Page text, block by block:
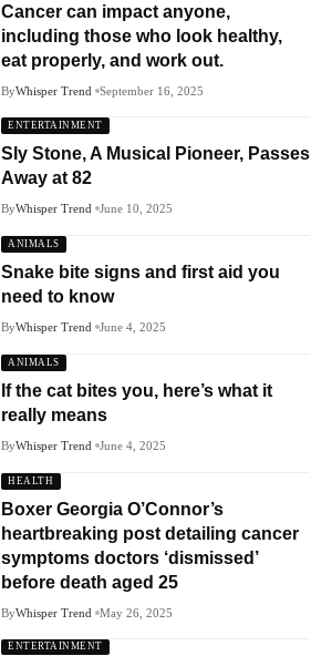
Cancer can impact anyone,
including those who look healthy,
eat properly, and work out.
ByWhisper Trend September 16, 2025
ENTERTAINMENT
Sly Stone, A Musical Pioneer, Passes
Away at 82
ByWhisper Trend June 10, 2025
ANIMALS
Snake bite signs and first aid you
need to know
ByWhisper Trend June 4, 2025
ANIMALS
If the cat bites you, here’s what it
really means
ByWhisper Trend June 4, 2025
HEALTH
Boxer Georgia O’Connor’s
heartbreaking post detailing cancer
symptoms doctors ‘dismissed’
before death aged 25
ByWhisper Trend May 26, 2025
ENTERTAINMENT